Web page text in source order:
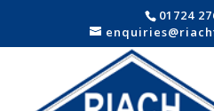
01724